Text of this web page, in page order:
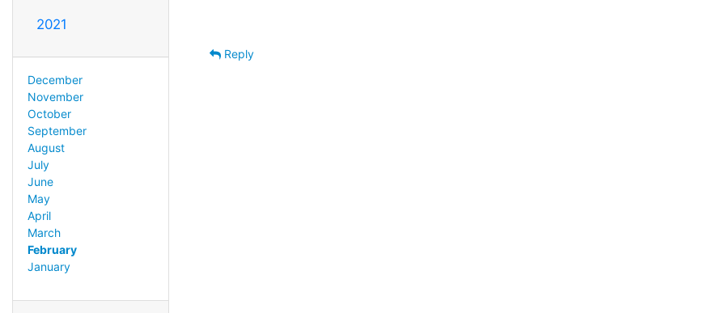
2021
December
November
October
September
August
July
June
May
April
March
February
January
Reply